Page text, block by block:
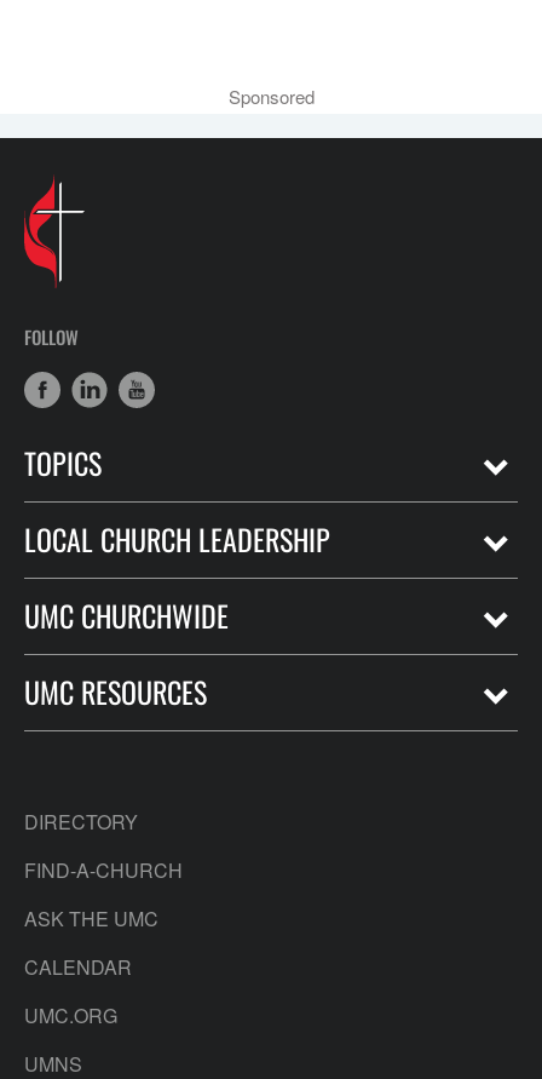
Sponsored
FOLLOW
TOPICS
LOCAL CHURCH LEADERSHIP
UMC CHURCHWIDE
UMC RESOURCES
DIRECTORY
FIND-A-CHURCH
ASK THE UMC
CALENDAR
UMC.ORG
UMNS